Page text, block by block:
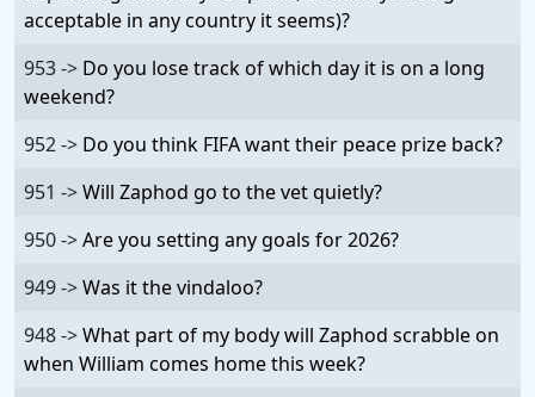
acceptable in any country it seems)?
953 -> Do you lose track of which day it is on a long
weekend?
952 -> Do you think FIFA want their peace prize back?
951 ->Will Zaphod go to the vet quietly?
950 ->Are you setting any goals for 2026?
949 ->Was it the vindaloo?
948 ->What part of my body will Zaphod scrabble on
when William comes home this week?